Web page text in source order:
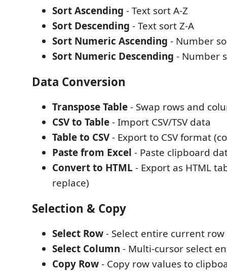
Sort Ascending - Text sort A-Z
Sort Descending - Text sort Z-A
Sort Numeric Ascending - Number
Sort Numeric Descending - Number
Data Conversion
Transpose Table- Swap rows and
CSV to Table- Import CSV/TSV data
Table to CSV- Export to CSV format
Paste from Excel - Paste clipboard
Convert to HTML - Export as HTML
replace)
Selection & Copy
Select Row- Select entire current row
Select Column - Multi-cursor select
Copy Row- Copy row values to